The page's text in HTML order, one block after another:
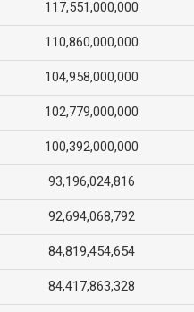
117,551,000,000
110,860,000,000
104,958,000,000
102,779,000,000
100,392,000,000
93,196,024,816
92,694,068,792
84,819,454,654
84,417,863,328